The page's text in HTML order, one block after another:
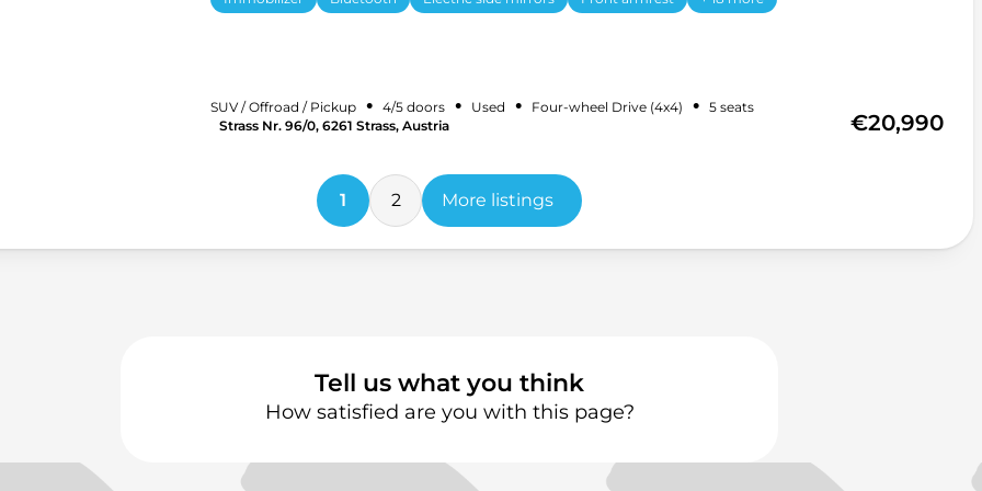
SUV / Offroad / Pickup • 4/5 doors • Used • Four-wheel Drive (4x4) • 5 seats
Strass Nr. 96/0, 6261 Strass, Austria
€20,990
1 2 More listings
Tell us what you think
How satisfied are you with this page?